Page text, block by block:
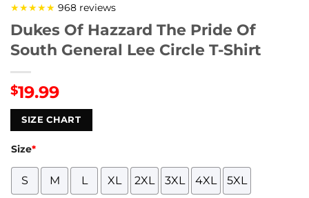
★★★★★ 968 reviews
Dukes Of Hazzard The Pride Of
South General Lee Circle T-Shirt
$19.99
SIZE CHART
Size*
S M L XL 2XL 3XL 4XL 5XL